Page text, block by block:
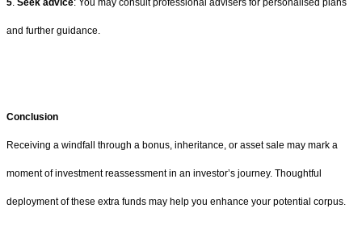
5. Seek advice: You may consult professional advisers for personalised plans
and further guidance.
Conclusion
Receiving a windfall through a bonus, inheritance, or asset sale may mark a
moment of investment reassessment in an investor’s journey. Thoughtful
deployment of these extra funds may help you enhance your potential corpus.